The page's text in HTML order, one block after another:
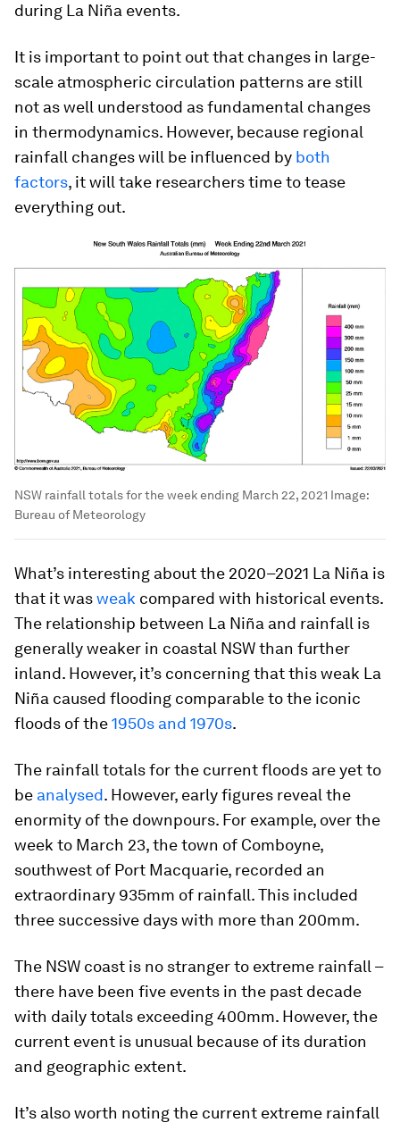
during La Niña events.
It is important to point out that changes in large-
scale atmospheric circulation patterns are still
not as well understood as fundamental changes
in thermodynamics. However, because regional
rainfall changes will be influenced by both
factors, it will take researchers time to tease
everything out.
NSW rainfall totals for the week ending March 22, 2021 Image:
Bureau of Meteorology
What’s interesting about the 2020–2021 La Niña is
that it wasweak compared with historical events.
The relationship between La Niña and rainfall is
generally weaker in coastal NSW than further
inland. However, it’s concerning that this weak La
Niña caused flooding comparable to the iconic
floods of the1950s and 1970s.
The rainfall totals for the current floods are yet to
be analysed. However, early figures reveal the
enormity of the downpours. For example, over the
week to March 23, the town of Comboyne,
southwest of Port Macquarie, recorded an
extraordinary 935mm of rainfall. This included
three successive days with more than 200mm.
The NSW coast is no stranger to extreme rainfall –
there have been five events in the past decade
with daily totals exceeding 400mm. However, the
current event is unusual because of its duration
and geographic extent.
It’s also worth noting the current extreme rainfall